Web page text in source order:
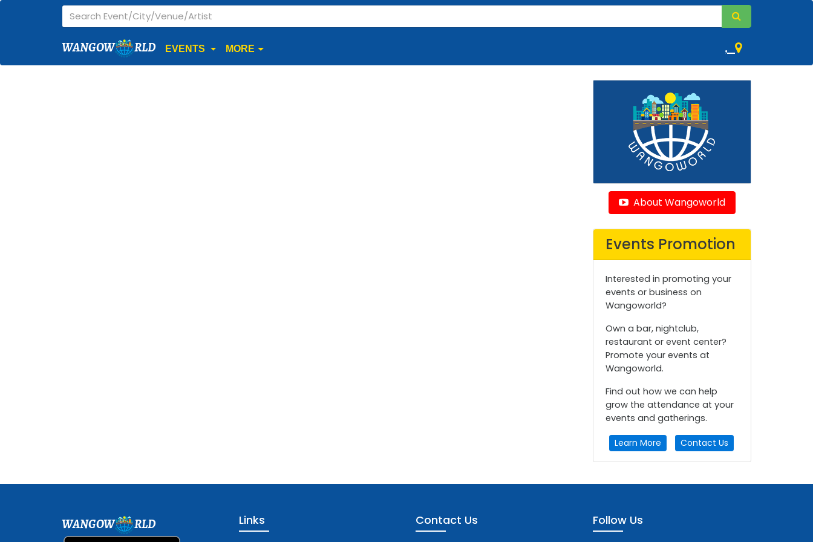
WANGOW RLD EVENTS MORE ,
About Wangoworld
Events Promotion
Interested in promoting your
events or business on
Wangoworld?
Own a bar, nightclub,
restaurant or event center?
Promote your events at
Wangoworld.
Find out how we can help
grow the attendance at your
events and gatherings.
Learn More Contact Us
WANGOW RLD Links Contact Us Follow Us